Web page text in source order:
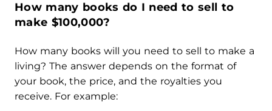
How many books do I need to sell to
make $100,000?
How many books will you need to sell to make a
living? The answer depends on the format of
your book, the price, and the royalties you
receive. For example: